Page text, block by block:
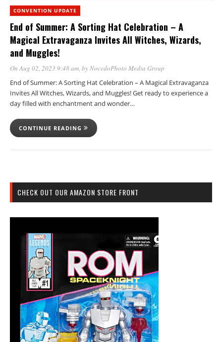
CONVENTION UPDATE
End of Summer: A Sorting Hat Celebration – A
Magical Extravaganza Invites All Witches, Wizards,
and Muggles!
On Aug 02, 2023 9:48 am, byNocedoPhoto Media Group
End of Summer: A Sorting Hat Celebration – A Magical Extravaganza
Invites All Witches, Wizards, and Muggles! Get ready to experience a
day filled with enchantment and wonder…
CONTINUE READING
CHECK OUT OUR AMAZON STORE FRONT